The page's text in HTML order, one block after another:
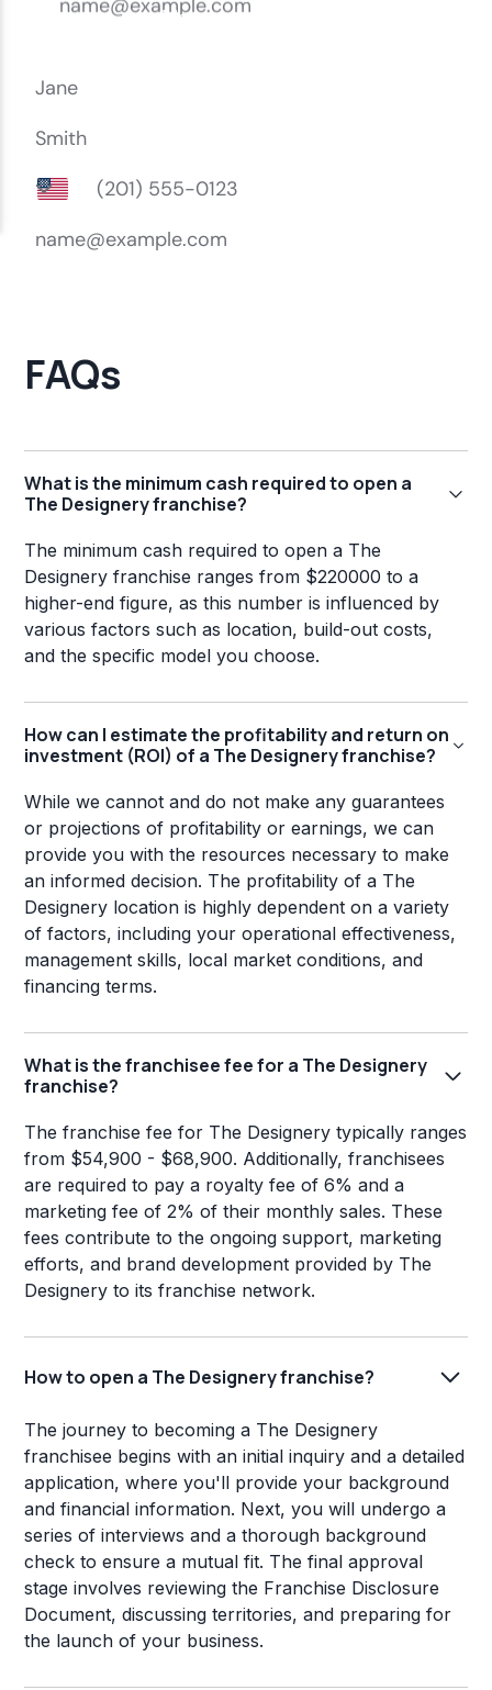
FAQs
What is the minimum cash required to open a
The Designery franchise?
The minimum cash required to open a The
Designery franchise ranges from $220000 to a
higher-end figure, as this number is influenced by
various factors such as location, build-out costs,
and the specific model you choose.
How can I estimate the profitability and return on
investment (ROI) of a The Designery franchise?
While we cannot and do not make any guarantees
or projections of profitability or earnings, we can
provide you with the resources necessary to make
an informed decision. The profitability of a The
Designery location is highly dependent on a variety
of factors, including your operational effectiveness,
management skills, local market conditions, and
financing terms.
What is the franchisee fee for a The Designery
franchise?
The franchise fee for The Designery typically ranges
from $54,900 - $68,900. Additionally, franchisees
are required to pay a royalty fee of 6% and a
marketing fee of 2% of their monthly sales. These
fees contribute to the ongoing support, marketing
efforts, and brand development provided by The
Designery to its franchise network.
How to open a The Designery franchise?
The journey to becoming a The Designery
franchisee begins with an initial inquiry and a detailed
application, where you'll provide your background
and financial information. Next, you will undergo a
series of interviews and a thorough background
check to ensure a mutual fit. The final approval
stage involves reviewing the Franchise Disclosure
Document, discussing territories, and preparing for
the launch of your business.